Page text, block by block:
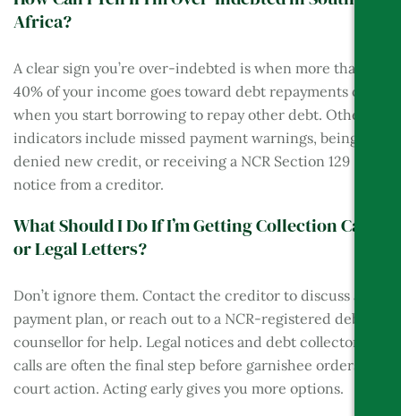
Africa?
A clear sign you’re over-indebted is when more than
40% of your income goes toward debt repayments or
when you start borrowing to repay other debt. Other
indicators include missed payment warnings, being
denied new credit, or receiving a NCR Section 129
notice from a creditor.
What Should I Do If I’m Getting Collection Calls
or Legal Letters?
Don’t ignore them. Contact the creditor to discuss a
payment plan, or reach out to a NCR-registered debt
counsellor for help. Legal notices and debt collector
calls are often the final step before garnishee orders or
court action. Acting early gives you more options.